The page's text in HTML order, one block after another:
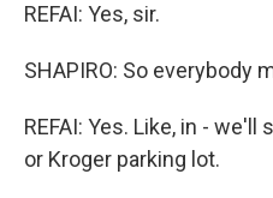
REFAI: Yes, sir.
SHAPIRO: So everybody
REFAI: Yes. Like, in -
or Kroger parking lot.